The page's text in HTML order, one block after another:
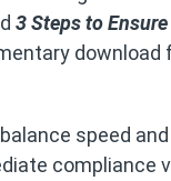
3 Steps to
download
speed
compliance